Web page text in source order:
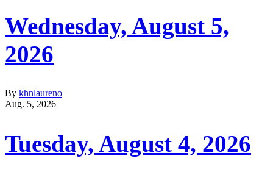
Wednesday, August 5,
2026
By khnlaureno
Aug. 5, 2026
Tuesday, August 4, 2026